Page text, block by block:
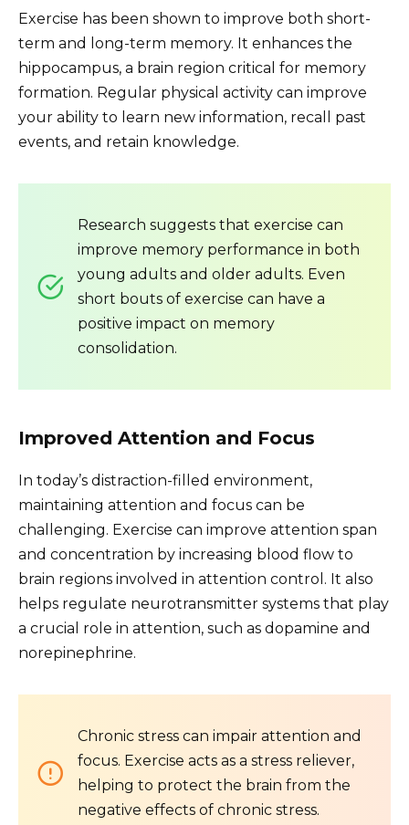
Exercise has been shown to improve both short-
term and long-term memory. It enhances the
hippocampus, a brain region critical for memory
formation. Regular physical activity can improve
your ability to learn new information, recall past
events, and retain knowledge.
Research suggests that exercise can
improve memory performance in both
young adults and older adults. Even
short bouts of exercise can have a
positive impact on memory
consolidation.
Improved Attention and Focus
In today’s distraction-filled environment,
maintaining attention and focus can be
challenging. Exercise can improve attention span
and concentration by increasing blood flow to
brain regions involved in attention control. It also
helps regulate neurotransmitter systems that play
a crucial role in attention, such as dopamine and
norepinephrine.
Chronic stress can impair attention and
focus. Exercise acts as a stress reliever,
helping to protect the brain from the
negative effects of chronic stress.